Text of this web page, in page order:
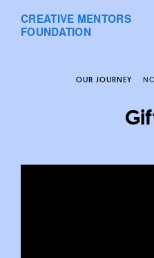
content
CREATIVE MENTORS
FOUNDATION
OUR JOURNEY